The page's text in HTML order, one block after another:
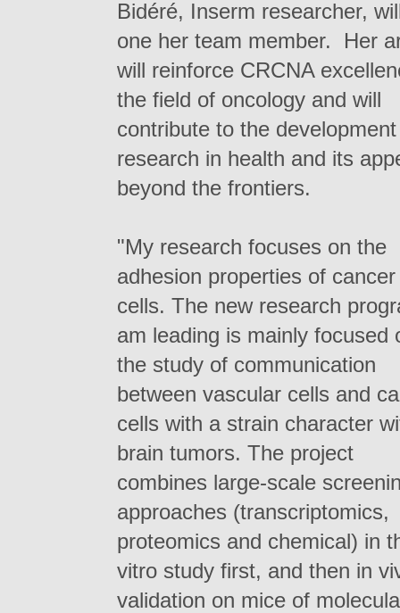
Bidéré, Inserm researcher,
one her team member. Her
will reinforce CRCNA
the field of oncology and will
contribute to the
research in health and its
beyond the frontiers.
"My research focuses on the
adhesion properties of cancer
cells. The new research
am leading is mainly focused
the study of communication
between vascular cells and
cells with a strain character
brain tumors. The project
combines large-scale
approaches (transcriptomics,
proteomics and chemical) in
vitro study first, and then in
validation on mice of